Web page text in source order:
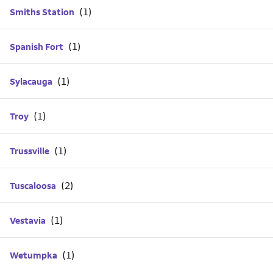
Smiths Station
Spanish Fort
Sylacauga
Troy
Trussville
Tuscaloosa
Vestavia
Wetumpka